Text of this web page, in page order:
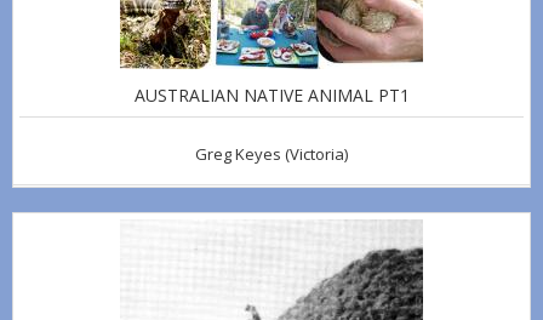
AUSTRALIAN NATIVE ANIMAL PT1
Greg Keyes (Victoria)